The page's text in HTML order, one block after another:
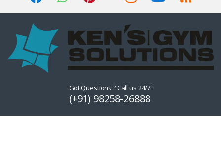
Got Questions ? Call us 24/7!
(+91) 98258-26888